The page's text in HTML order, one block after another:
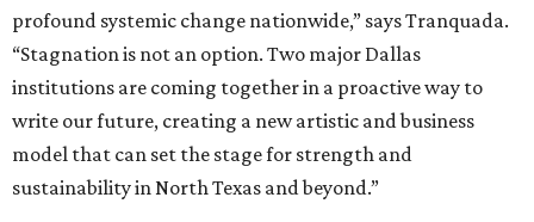
profound systemic change nationwide,” says Tranquada.
“Stagnation is not an option. Two major Dallas
institutions are coming together in a proactive way to
write our future, creating a new artistic and business
model that can set the stage for strength and
sustainability in North Texas and beyond.”